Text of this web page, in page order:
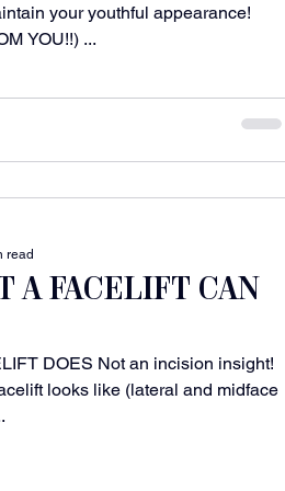
your youthful appearance!
YOU!!) ...
A FACELIFT CAN
DOES Not an incision insight!
looks like (lateral and midface
read